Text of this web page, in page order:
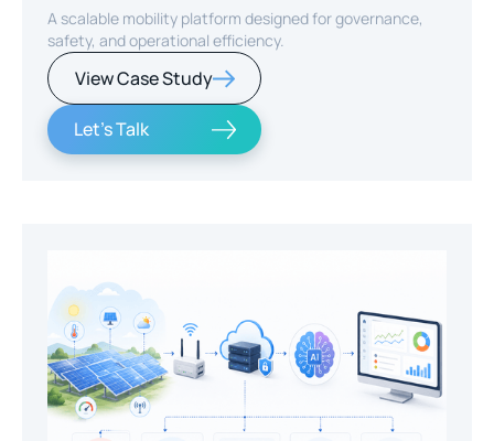
A scalable mobility platform designed for governance,
safety, and operational efficiency.
View Case Study
Let's Talk